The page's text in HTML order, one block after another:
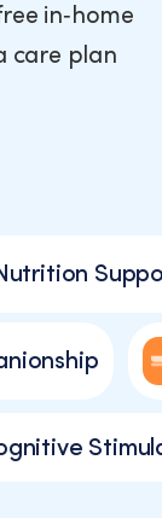
in‑home
care plan